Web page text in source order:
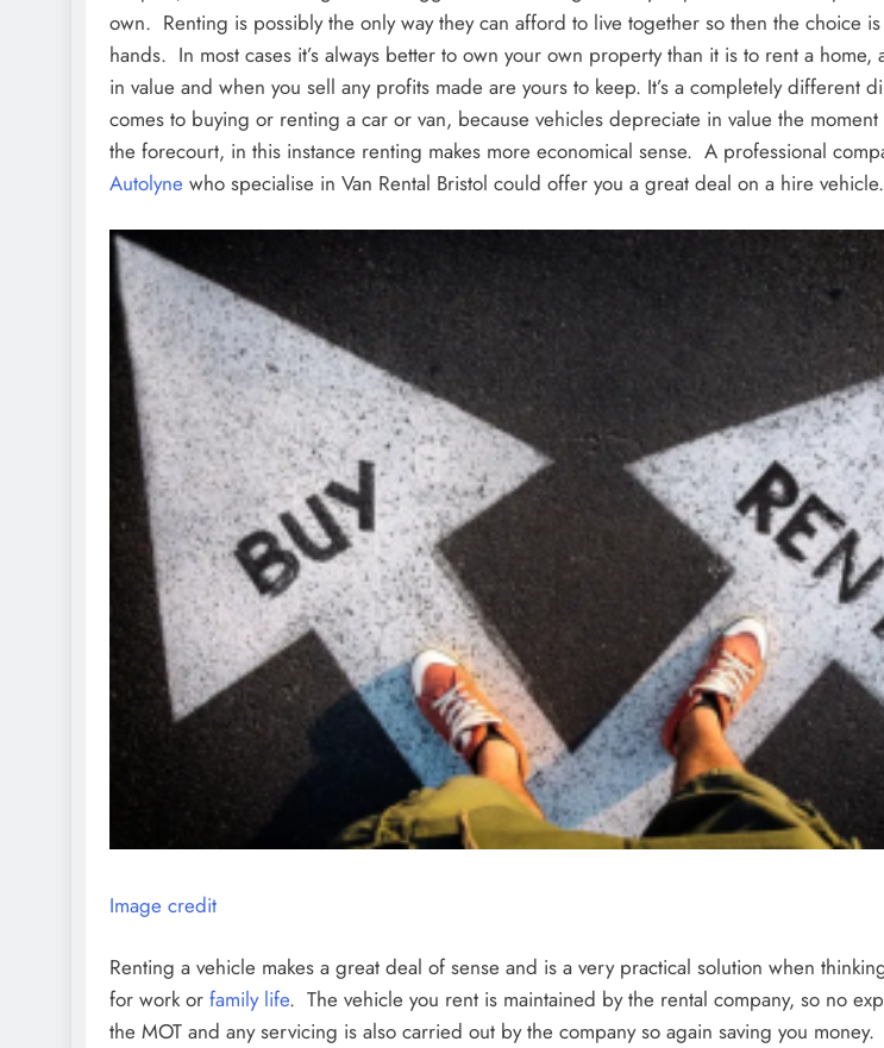
own. Renting is possibly the only way they can afford to live together so then the choice
hands. In most cases it’s always better to own your own property than it is to rent a home,
in value and when you sell any profits made are yours to keep. It’s a completely different
comes to buying or renting a car or van, because vehicles depreciate in value the
the forecourt, in this instance renting makes more economical sense. A professional
Autolyne who specialise in Van Rental Bristol could offer you a great deal on a hire vehicle.
Image credit
Renting a vehicle makes a great deal of sense and is a very practical solution when
for work or family life. The vehicle you rent is maintained by the rental company, so no
the MOT and any servicing is also carried out by the company so again saving you